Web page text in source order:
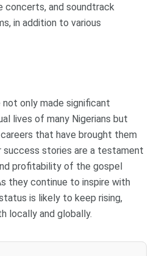
concerts, and soundtrack
in addition to various
only made significant
lives of many Nigerians but
that have brought them
success stories are a testament
profitability of the gospel
they continue to inspire with
is likely to keep rising,
locally and globally.